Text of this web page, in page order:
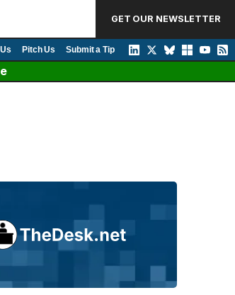
GET OUR NEWSLETTER
Pitch Us Submit a Tip